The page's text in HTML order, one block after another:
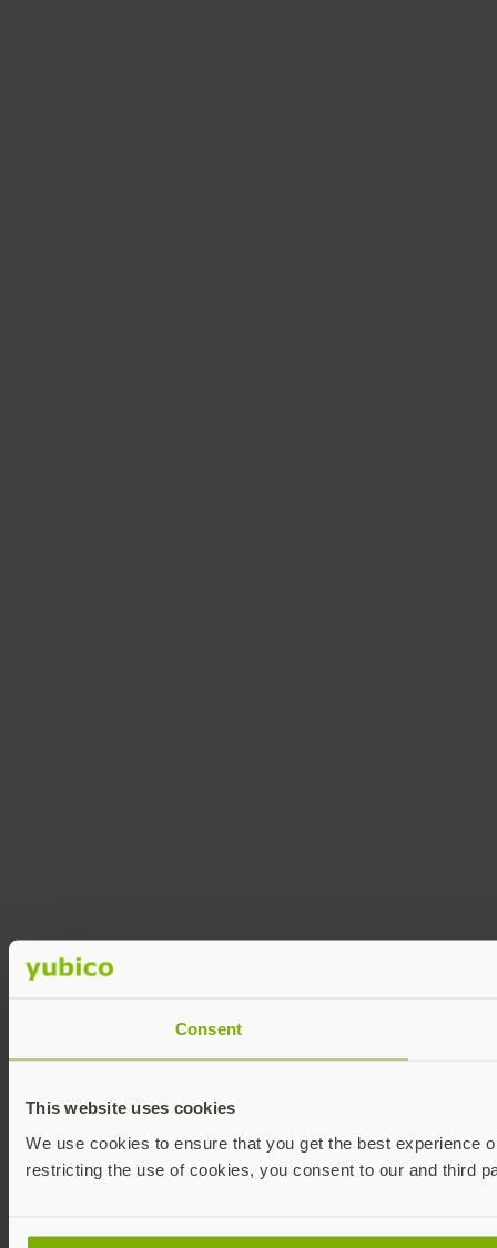
Consent
This website uses cookies
We use cookies to ensure that you get the best experience
restricting the use of cookies, you consent to our and third